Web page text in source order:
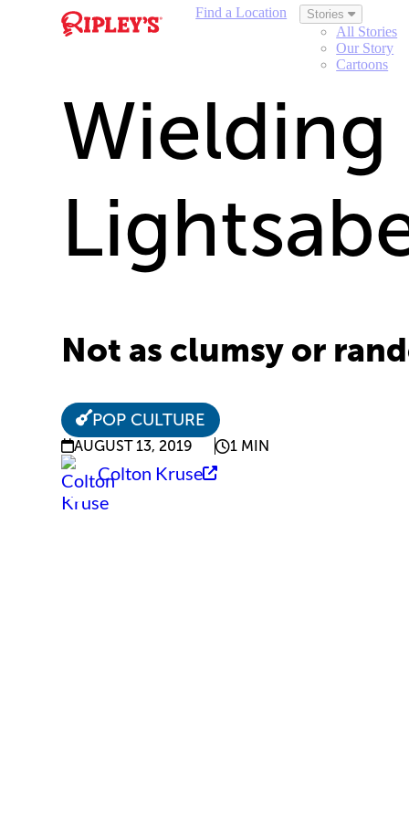
Find a Location Stories
All Stories
Our Story
Cartoons
Wielding
Not as clumsy or
POP CULTURE
AUGUST 13, 2019 1 MIN
Colton Kruse